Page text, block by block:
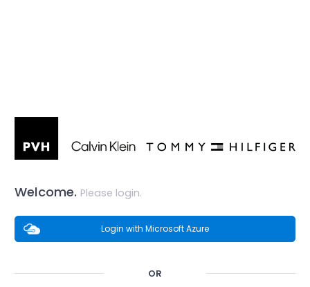
Welcome. Please login.
Login with Microsoft Azure
OR